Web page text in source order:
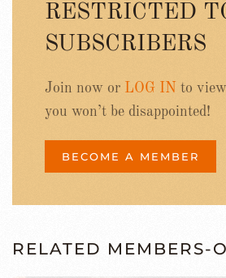
RESTRICTED
SUBSCRIBERS
Join now or LOG IN to
you won’t be disappointed!
BECOME A MEMBER
RELATED MEMBERS-